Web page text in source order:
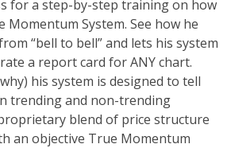
for a step-by-step training on how
Momentum System. See how he
“bell to bell” and lets his system
a report card for ANY chart.
his system is designed to tell
trending and non-trending
blend of price structure
an objective True Momentum